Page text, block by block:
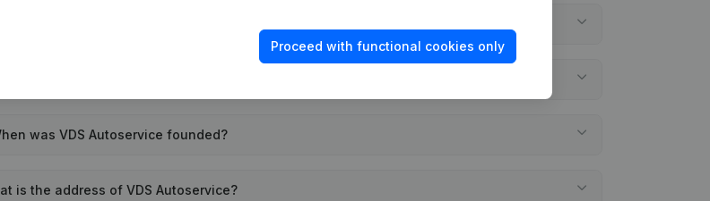
was VDS Autoservice founded?
is the address of VDS Autoservice?
Proceed with functional cookies only